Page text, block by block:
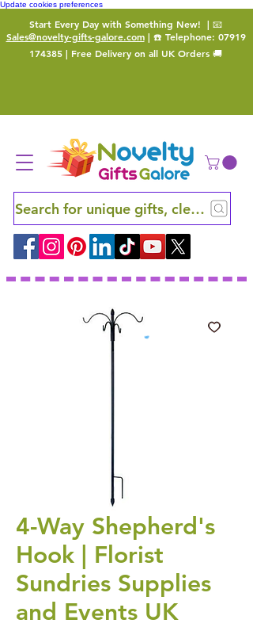
Update cookies preferences
Start Every Day with Something New! | 📧
Sales@novelty-gifts-galore.com| ☎️ Telephone: 07919
174385 | Free Delivery on all UK Orders 🚚
Search for unique gifts, clever finds
4-Way Shepherd's
Hook | Florist
Sundries Supplies
and Events UK